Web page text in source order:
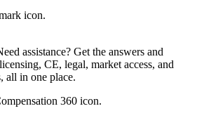
assistance? Get the answers and
CE, legal, market access, and
all in one place.